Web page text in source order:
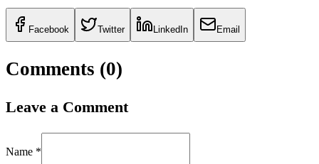
Facebook Twitter LinkedIn Email
Comments (0)
Leave a Comment
Name *